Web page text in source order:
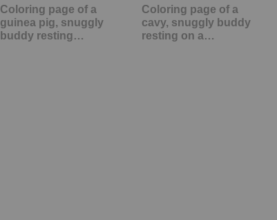
Coloring page of a
guinea pig, snuggly
buddy resting…
Coloring page of a
cavy, snuggly buddy
resting on a…